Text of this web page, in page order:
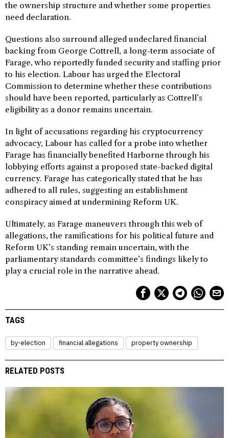
the ownership structure and whether some properties
need declaration.
Questions also surround alleged undeclared financial
backing from George Cottrell, a long-term associate of
Farage, who reportedly funded security and staffing prior
to his election. Labour has urged the Electoral
Commission to determine whether these contributions
should have been reported, particularly as Cottrell’s
eligibility as a donor remains uncertain.
In light of accusations regarding his cryptocurrency
advocacy, Labour has called for a probe into whether
Farage has financially benefited Harborne through his
lobbying efforts against a proposed state-backed digital
currency. Farage has categorically stated that he has
adhered to all rules, suggesting an establishment
conspiracy aimed at undermining Reform UK.
Ultimately, as Farage maneuvers through this web of
allegations, the ramifications for his political future and
Reform UK’s standing remain uncertain, with the
parliamentary standards committee’s findings likely to
play a crucial role in the narrative ahead.
TAGS
by-election financial allegations property ownership
RELATED POSTS